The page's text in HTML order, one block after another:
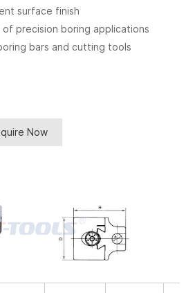
surface finish
precision boring applications
bars and cutting tools
Now